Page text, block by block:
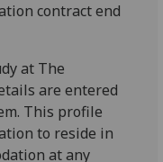
contract end
at The
are entered
This profile
to reside in
at any